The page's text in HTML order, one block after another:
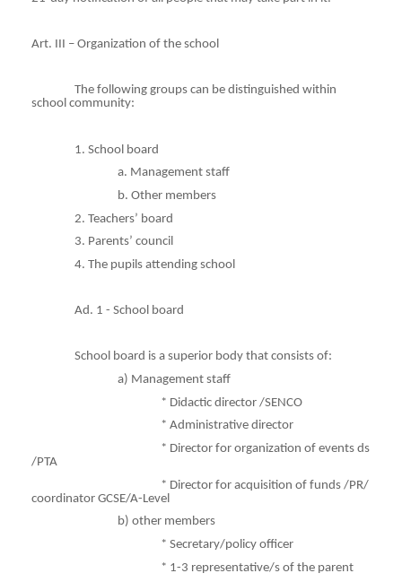
Art. III – Organization of the school
The following groups can be distinguished within
school community:
1. School board
a. Management staff
b. Other members
2. Teachers’ board
3. Parents’ council
4. The pupils attending school
Ad. 1 - School board
School board is a superior body that consists of:
a) Management staff
* Didactic director /SENCO
* Administrative director
* Director for organization of events ds
/PTA
* Director for acquisition of funds /PR/
coordinator GCSE/A-Level
b) other members
* Secretary/policy officer
* 1-3 representative/s of the parent